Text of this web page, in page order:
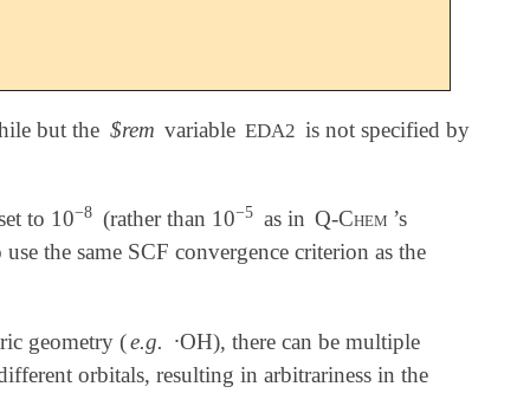
but the $rem variable EDA2 is not specified by
to 10−8
-8 (rather than 10−5
-5 as in Q-Chem ’s
the same SCF convergence criterion as the
geometry (e.g. ∙∙OH), there can be multiple
orbitals, resulting in arbitrariness in the